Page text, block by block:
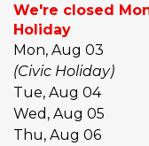
We're closed
Holiday
Mon, Aug 03
(Civic Holiday)
Tue, Aug 04
Wed, Aug 05
Thu, Aug 06